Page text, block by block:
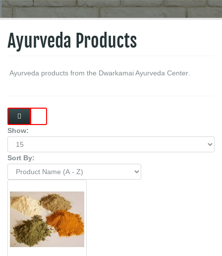
Ayurveda Products
Show:
Sort By: